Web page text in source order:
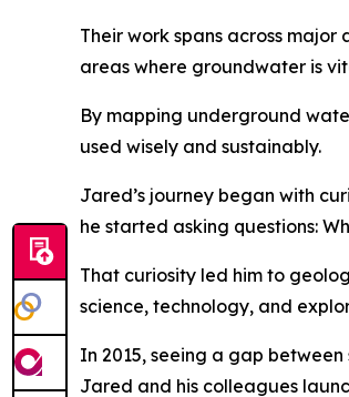
Their work spans across
areas where groundwater is
By mapping underground
used wisely and sustainably.
Jared’s journey began with
he started asking questions:
That curiosity led him to
science, technology, and
In 2015, seeing a gap
Jared and his colleagues